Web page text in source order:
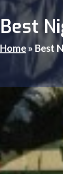
Best
Home » Best